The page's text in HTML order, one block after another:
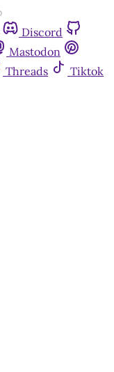
Discord
Mastodon
Threads
Tiktok